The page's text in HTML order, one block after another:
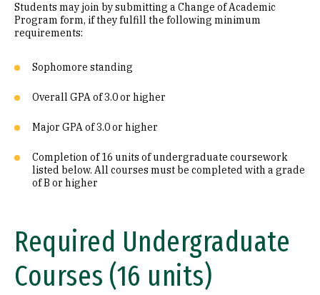
Students may join by submitting a Change of Academic
Program form, if they fulfill the following minimum
requirements:
Sophomore standing
Overall GPA of 3.0 or higher
Major GPA of 3.0 or higher
Completion of 16 units of undergraduate coursework
listed below. All courses must be completed with a grade
of B or higher
Required Undergraduate
Courses (16 units)